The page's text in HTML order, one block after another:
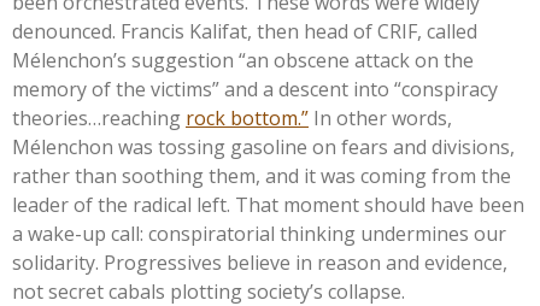
denounced. Francis Kalifat, then head of CRIF, called
Mélenchon’s suggestion “an obscene attack on the
memory of the victims”and a descent into “conspiracy
theories…reaching rock bottom.” In other words,
Mélenchon was tossing gasoline on fears and divisions,
rather than soothing them, and it was coming from the
leader of the radical left. That moment should have been
a wake-up call: conspiratorial thinking undermines our
solidarity. Progressives believe in reason and evidence,
not secret cabals plottingsociety’s collapse.